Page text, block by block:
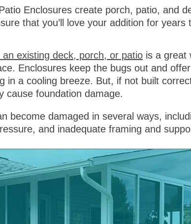
Enclosures create porch, patio, and
that you’ll love your addition for years
existing deck, porch, or patio is a great
Enclosures keep the bugs out and
in a cooling breeze. But, if not built
cause foundation damage.
become damaged in several ways,
and inadequate framing and